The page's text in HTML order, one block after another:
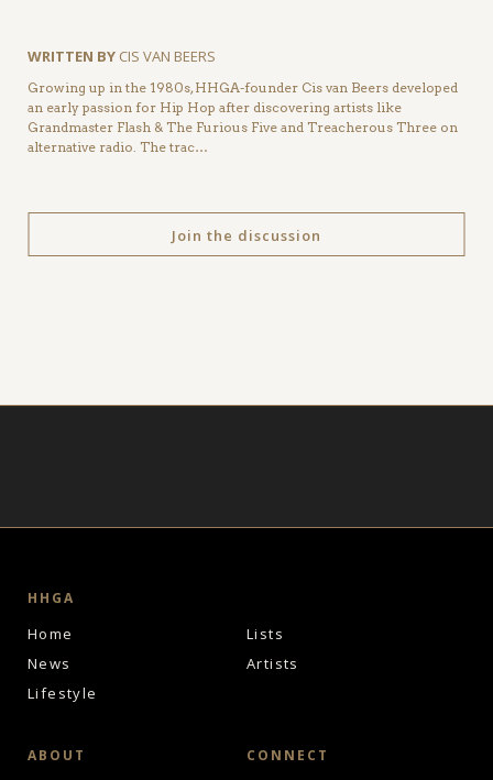
WRITTEN BY CIS VAN BEERS
Growing up in the 1980s, HHGA-founder Cis van Beers developed
an early passion for Hip Hop after discovering artists like
Grandmaster Flash & The Furious Five and Treacherous Three on
alternative radio. The trac…
Join the discussion
HHGA
Home
News
Lifestyle
Lists
Artists
ABOUT CONNECT